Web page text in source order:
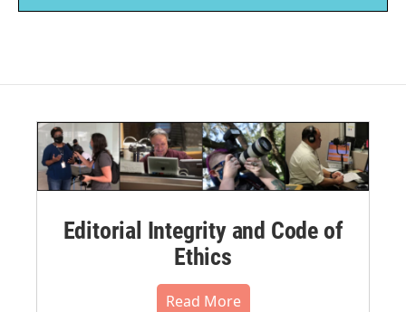
Editorial Integrity and Code of
Ethics
Read More